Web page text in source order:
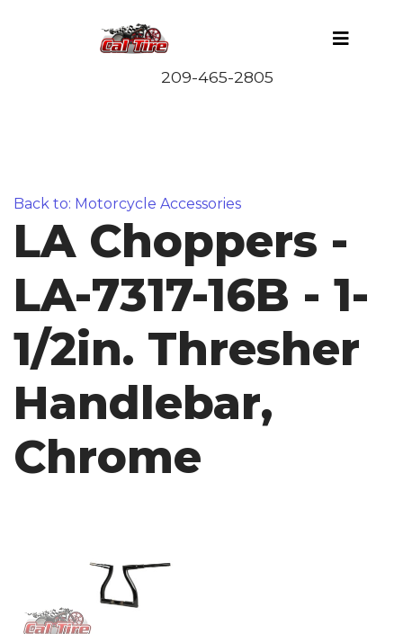
Back to: Motorcycle Accessories
LA Choppers -
LA-7317-16B - 1-
1/2in. Thresher
Handlebar,
Chrome